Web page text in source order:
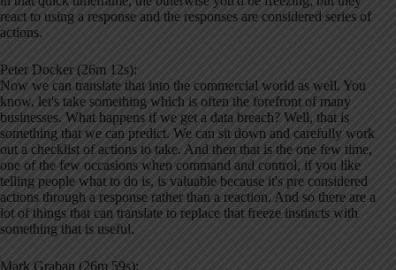
react to using a response and the responses are considered series of
actions.
Peter Docker (26m 12s):
Now we can translate that into the commercial world as well. You
know, let's take something which is often the forefront of many
businesses. What happens if we get a data breach? Well, that is
something that we can predict. We can sit down and carefully work
out a checklist of actions to take. And then that is the one few time,
one of the few occasions when command and control, if you like
telling people what to do is, is valuable because it's pre considered
actions through a response rather than a reaction. And so there are a
lot of things that can translate to replace that freeze instincts with
something that is useful.
Mark Graban (26m 59s):